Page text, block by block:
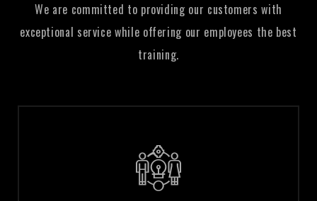
We are committed to providing our customers with
exceptional service while offering our employees the best
training.